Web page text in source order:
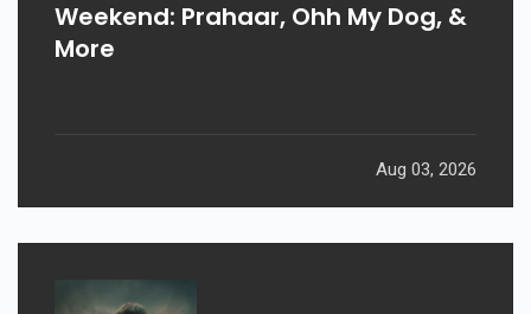
Weekend: Prahaar, Ohh My Dog, &
More
Aug 03, 2026